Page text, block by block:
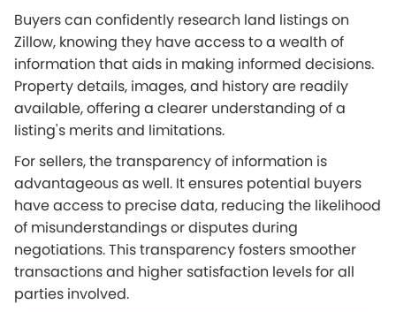
Buyers can confidently research land listings on
Zillow, knowing they have access to a wealth of
information that aids in making informed decisions.
Property details, images, and history are readily
available, offering a clearer understanding of a
listing's merits and limitations.
For sellers, the transparency of information is
advantageous as well. It ensures potential buyers
have access to precise data, reducing the likelihood
of misunderstandings or disputes during
negotiations. This transparency fosters smoother
transactions and higher satisfaction levels for all
parties involved.